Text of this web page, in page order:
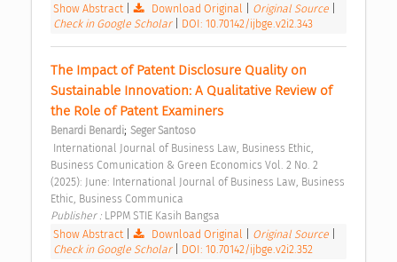
Show Abstract
Download Original Original Source
Check in Google Scholar
DOI: 10.70142/ijbge.v2i2.343
The Impact of Patent Disclosure Quality on
Sustainable Innovation: A Qualitative Review of
the Role of Patent Examiners
Benardi Benardi; Seger Santoso
Business Comunication & Green Economics Vol. 2 No. 2
(2025): June: International Journal of Business Law, Business
Ethic, Business Communica
Publisher : LPPM STIE Kasih Bangsa
Show Abstract
Download Original Original Source
Check in Google Scholar
DOI: 10.70142/ijbge.v2i2.352